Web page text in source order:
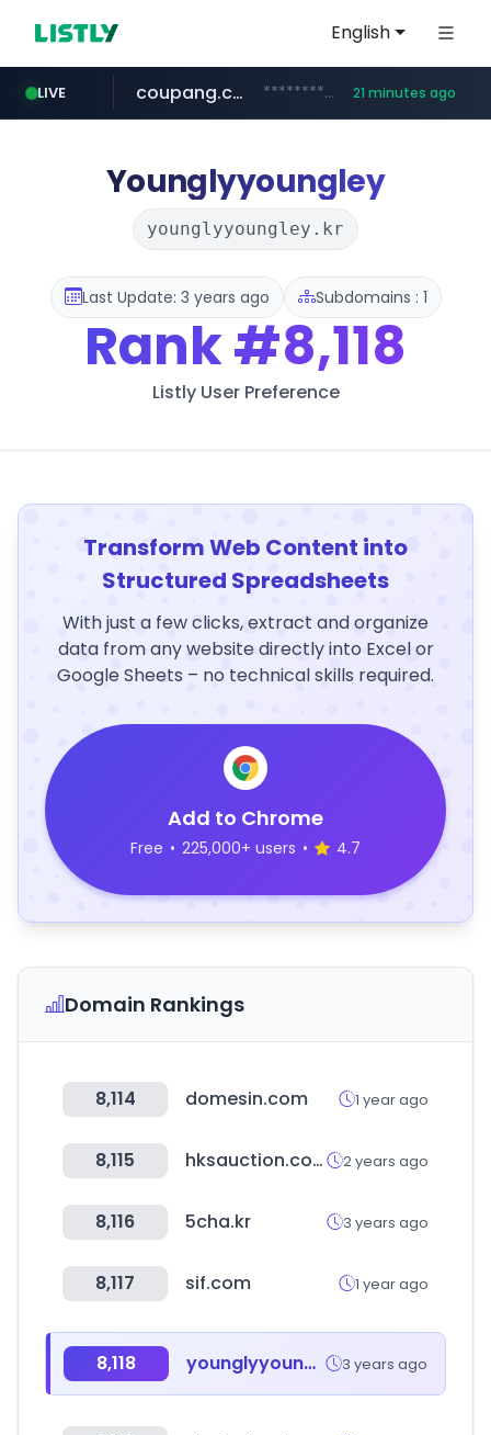
English
LIVE
naver.com *****.naver.com/**************/*****...
coupang.com ***********.coupang.com/*******************/*****... 21 minutes ago
instagram.com www.instagram.com/****************************
caribbeancom.com www.caribbeancom.com/**********/*****...
Younglyyoungley
younglyyoungley.kr
Last Update: 3 years ago Subdomains : 1
Rank#8,118
Listly User Preference
Transform Web Content into
Structured Spreadsheets
With just a few clicks, extract and organize
data from any website directly into Excel or
Google Sheets – no technical skills required.
Add to Chrome
Free • 225,000+ users • 4.7
Domain Rankings
8,114 domesin.com 1 year ago
8,115 hksauction.com 2 years ago
8,116 5cha.kr 3 years ago
8,117 sif.com 1 year ago
8,118 younglyyoungley.kr 3 years ago